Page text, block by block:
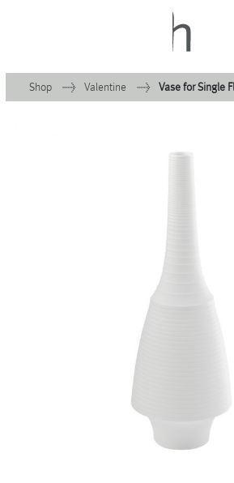
Stefanies Favourites
Shop Valentine Vase for Single